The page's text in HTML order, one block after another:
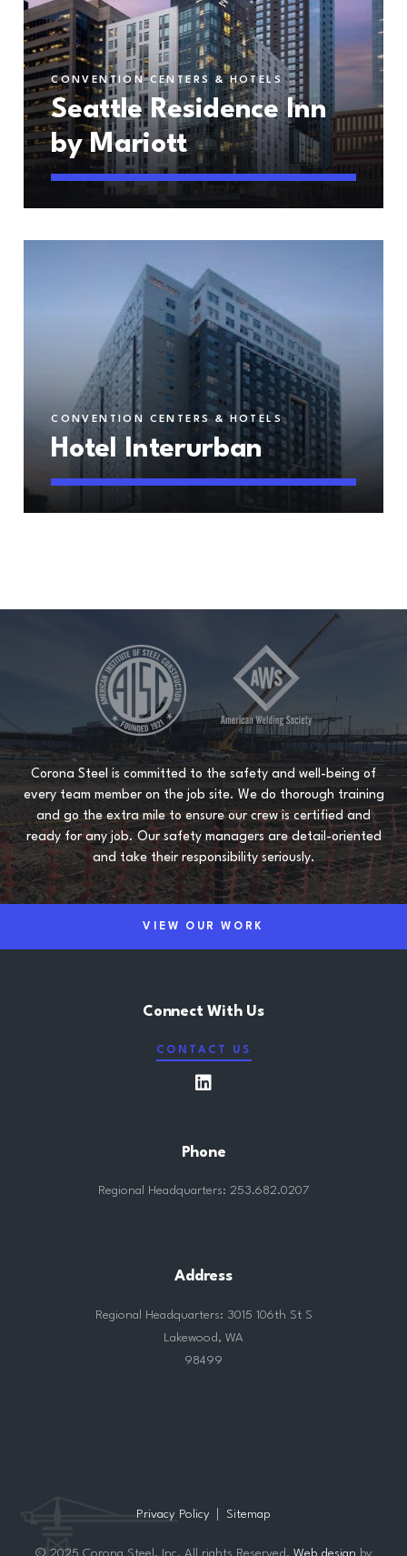
CONVENTION CENTERS & HOTELS
Seattle Residence Inn
by Mariott
CONVENTION CENTERS & HOTELS
Hotel Interurban
Corona Steel is committed to the safety and well-being of
every team member on the job site. We do thorough training
and go the extra mile to ensure our crew is certified and
ready for any job. Our safety managers are detail-oriented
and take their responsibility seriously.
VIEW OUR WORK
Phone
Regional Headquarters: 253.682.0207
Address
Regional Headquarters: 3015 106th St S
Lakewood, WA
98499
Connect With Us
CONTACT US
© 2025 Corona Steel, Inc. All rights Reserved. Web design by
Privacy Policy Sitemap